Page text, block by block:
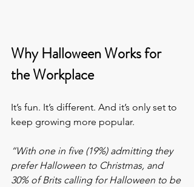
Why Halloween Works for
the Workplace
It’s fun. It’s different. And it’s only set to
keep growing more popular.
“With one in five (19%) admitting they
prefer Halloween to Christmas, and
30% of Brits calling for Halloween to be